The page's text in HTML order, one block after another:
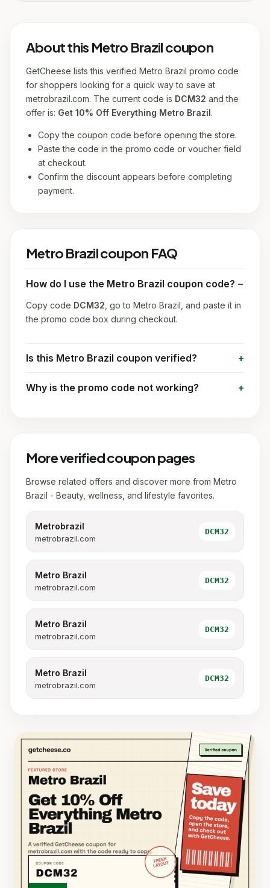
About this Metro Brazil coupon
GetCheese lists this verified Metro Brazil promo code
for shoppers looking for a quick way to save at
metrobrazil.com. The current code is DCM32 and the
offer is: Get 10% Off Everything Metro Brazil.
Copy the coupon code before opening the store.
Paste the code in the promo code or voucher field
at checkout.
Confirm the discount appears before completing
payment.
Metro Brazil coupon FAQ
How do I use the Metro Brazil coupon code?
Copy code DCM32 , go to Metro Brazil, and paste it in
the promo code box during checkout.
Is this Metro Brazil coupon verified?
Why is the promo code not working?
More verified coupon pages
Browse related offers and discover more from Metro
Brazil - Beauty, wellness, and lifestyle favorites.
Metrobrazil
metrobrazil.com
DCM32
Metro Brazil
metrobrazil.com
DCM32
Metro Brazil
metrobrazil.com
DCM32
Metro Brazil
metrobrazil.com
DCM32